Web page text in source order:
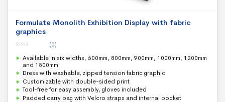
Formulate Monolith Exhibition Display with fabric
graphics
o
o
f
5
(0)
Available in six widths, 600mm, 800mm, 900mm, 1000mm, 1200mm
and 1500mm
Dress with washable, zipped tension fabric graphic
Customizable with double-sided print
Tool-free for easy assembly, gloves included
Padded carry bag with Velcro straps and internal pocket